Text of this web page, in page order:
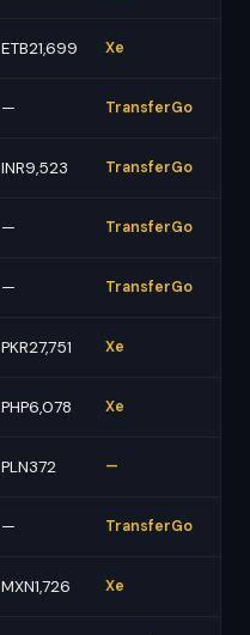
ETB21,699 Xe
— TransferGo
INR9,523 TransferGo
— TransferGo
— TransferGo
PKR27,751 Xe
PHP6,078 Xe
PLN372 —
— TransferGo
MXN1,726 Xe